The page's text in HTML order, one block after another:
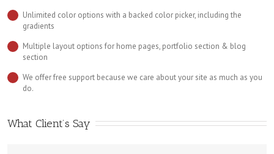
Unlimited color options with a backed color picker, including the
gradients
Multiple layout options for home pages, portfolio section & blog
section
We offer free support because we care about your site as much as you
do.
What Client’s Say